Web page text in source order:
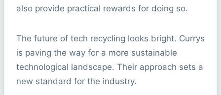
also provide practical rewards for doing so.
The future of tech recycling looks bright. Currys
is paving the way for a more sustainable
technological landscape. Their approach sets a
new standard for the industry.